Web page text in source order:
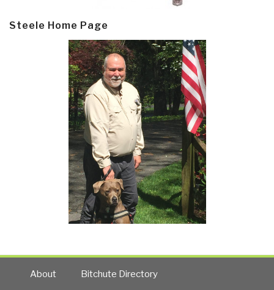
Steele Home Page
About Bitchute Directory